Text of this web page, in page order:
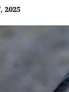
2025